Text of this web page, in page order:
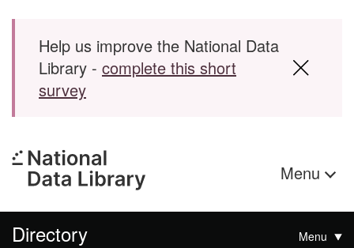
Skip to main content
Help us improve the National Data
Library - complete this short
survey
Menu
Directory Menu